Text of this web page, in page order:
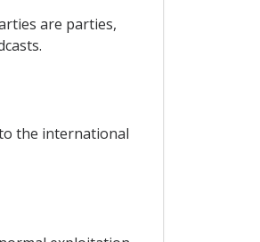
are parties,
the international